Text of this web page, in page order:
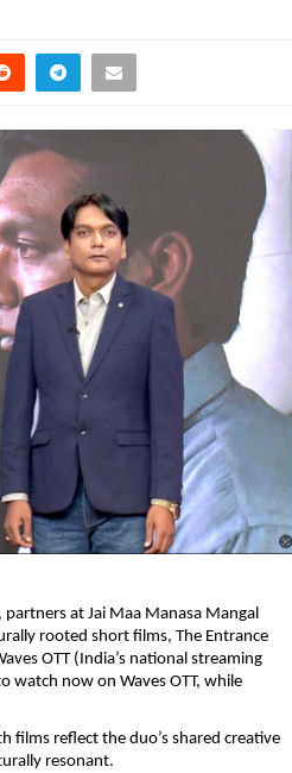
at Jai Maa Manasa Mangal
rooted short films, The Entrance
OTT (India’s national streaming
watch now on Waves OTT, while
films reflect the duo’s shared creative
resonant.